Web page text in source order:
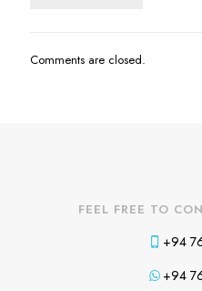
Comments are closed.
FEEL FREE TO
+94
+94